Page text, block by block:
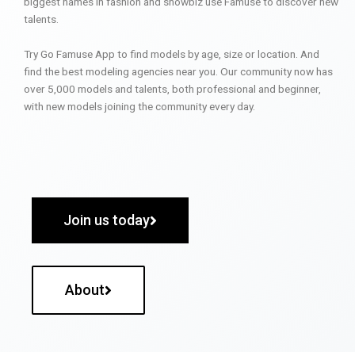
talents.
Try Go Famuse App to find models by age, size or location. And
find the best modeling agencies near you. Our community now has
over 5,000 models and talents, both professional and beginner,
with new models joining the community every day.
Join us today
About